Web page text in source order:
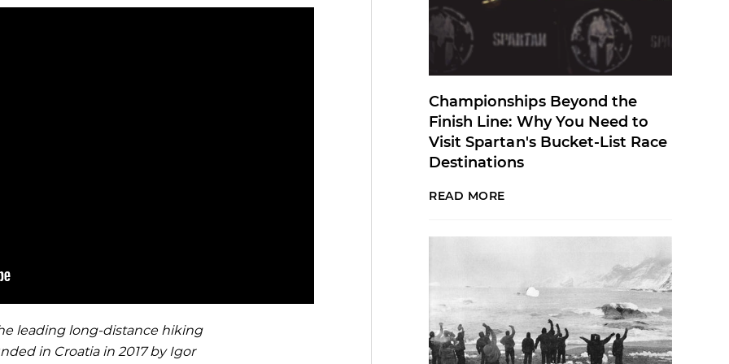
OCR
leading long-distance hiking
in Croatia in 2017 by Igor
Championships Beyond the
Finish Line: Why You Need to
Visit Spartan's Bucket-List Race
Destinations
READ MORE